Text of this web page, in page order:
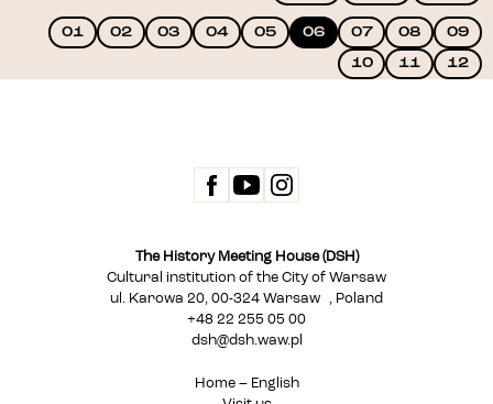
01 02 03 04 05 06 07 08
09
10
11 12
The History Meeting House (DSH)
Cultural institution of the City of Warsaw
ul. Karowa 20, 00-324 Warsaw , Poland
+48 22 255 05 00
dsh@dsh.waw.pl
Home – English